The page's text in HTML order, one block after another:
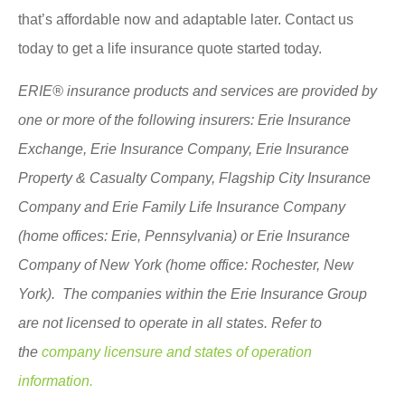
that’s affordable now and adaptable later. Contact us
today to get a life insurance quote started today.
ERIE® insurance products and services are provided by
one or more of the following insurers: Erie Insurance
Exchange, Erie Insurance Company, Erie Insurance
Property & Casualty Company, Flagship City Insurance
Company and Erie Family Life Insurance Company
(home offices: Erie, Pennsylvania) or Erie Insurance
Company of New York (home office: Rochester, New
York). The companies within the Erie Insurance Group
are not licensed to operate in all states. Refer to
the company licensure and states of operation
information.